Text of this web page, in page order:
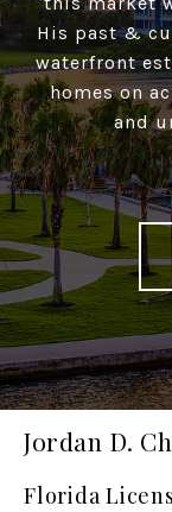
His past &
waterfront
homes on
and
Jordan D.
Florida